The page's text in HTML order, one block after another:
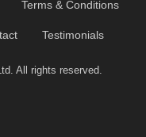
Terms & Conditions
Testimonials
All rights reserved.